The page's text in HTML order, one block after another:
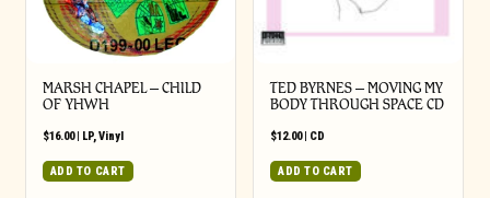
MARSH CHAPEL – CHILD
OF YHWH
$16.00| LP,Vinyl
ADD TO CART
TED BYRNES – MOVING MY
BODY THROUGH SPACE CD
$12.00| CD
ADD TO CART